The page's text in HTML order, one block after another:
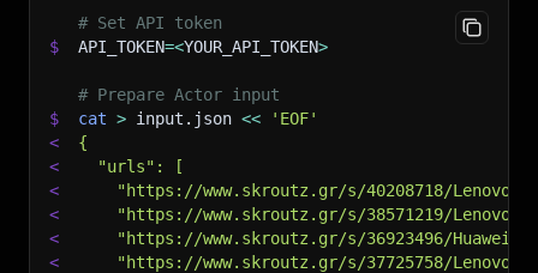
# Set API token
$
API_TOKEN=<YOUR_API_TOKEN>
# Prepare Actor input
$
cat > input.json <<
'EOF'
<
{
<
  "urls": [
<
"https://www.skroutz.gr/s/40208718/Lenovo-
<
"https://www.skroutz.gr/s/38571219/Lenovo-
<
"https://www.skroutz.gr/s/36923496/Huawei-
<
"https://www.skroutz.gr/s/37725758/Lenovo-